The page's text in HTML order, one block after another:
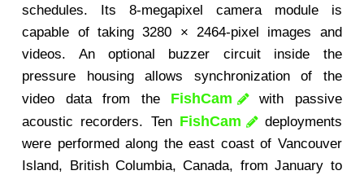
schedules. Its 8-megapixel camera module is
capable of taking 3280 × 2464-pixel images and
videos. An optional buzzer circuit inside the
pressure housing allows synchronization of the
video data from the FishCam
with passive
acoustic recorders. Ten FishCam
deployments
were performed along the east coast of Vancouver
Island, British Columbia, Canada, from January to